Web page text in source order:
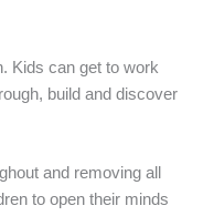
Kids can get to work
build and discover
and removing all
to open their minds